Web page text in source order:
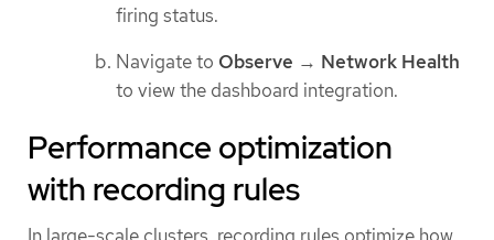
firing status.
Navigate to Observe → Network Health
to view the dashboard integration.
Performance optimization
with recording rules